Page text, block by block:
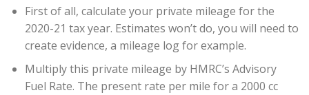
First of all, calculate your private mileage for the
2020-21 tax year. Estimates won’t do, you will need to
create evidence, a mileage log for example.
Multiply this private mileage by HMRC’s Advisory
Fuel Rate. The present rate per mile for a 2000 cc